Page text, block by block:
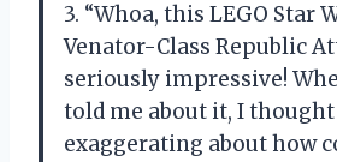
3. “Whoa, this LEGO Star
Venator-Class Republic
seriously impressive!
told me about it, I
exaggerating about how